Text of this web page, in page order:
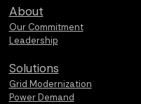
About
Our Commitment
Leadership
Solutions
Grid Modernization
Power Demand